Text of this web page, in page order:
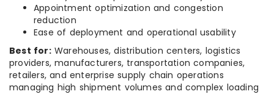
Appointment optimization and congestion
reduction
Ease of deployment and operational usability
Best for:Warehouses, distribution centers, logistics
providers, manufacturers, transportation companies,
retailers, and enterprise supply chain operations
managing high shipment volumes and complex loading